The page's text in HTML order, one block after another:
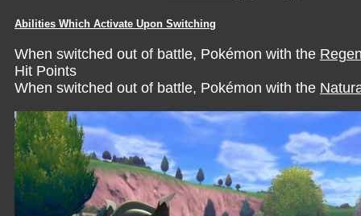
Abilities Which Activate Upon Switching
When switched out of battle, Pokémon with the
Hit Points
When switched out of battle, Pokémon with the